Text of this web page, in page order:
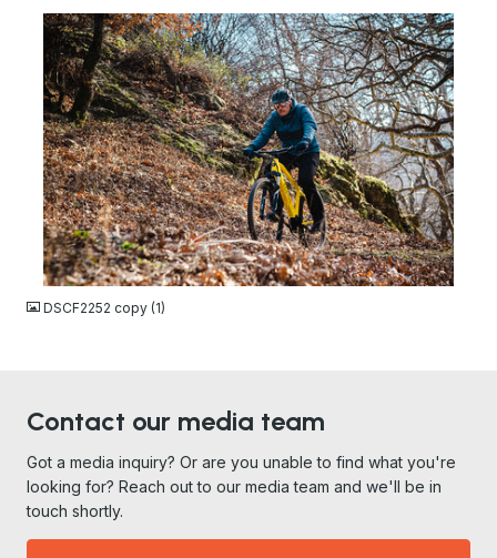
JPG
DSCF2252 copy (1)
Contact our media team
Got a media inquiry? Or are you unable to find what you're
looking for? Reach out to our media team and we'll be in
touch shortly.